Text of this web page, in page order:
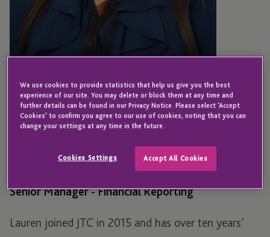
SOUTH AFRICA
Lauren Paulsen
Senior Manager - Financial Reporting
Lauren joined JTC in 2015 and has over ten years’
We use cookies to provide statistics that help us give you the best
experience of our site. You may delete or block them at any time and
further details can be found in our Privacy Notice. Please select 'Accept
Cookies' to confirm you agree to our use of cookies, noting that you can
change your settings at any time in the future.
Cookies Settings Accept All Cookies